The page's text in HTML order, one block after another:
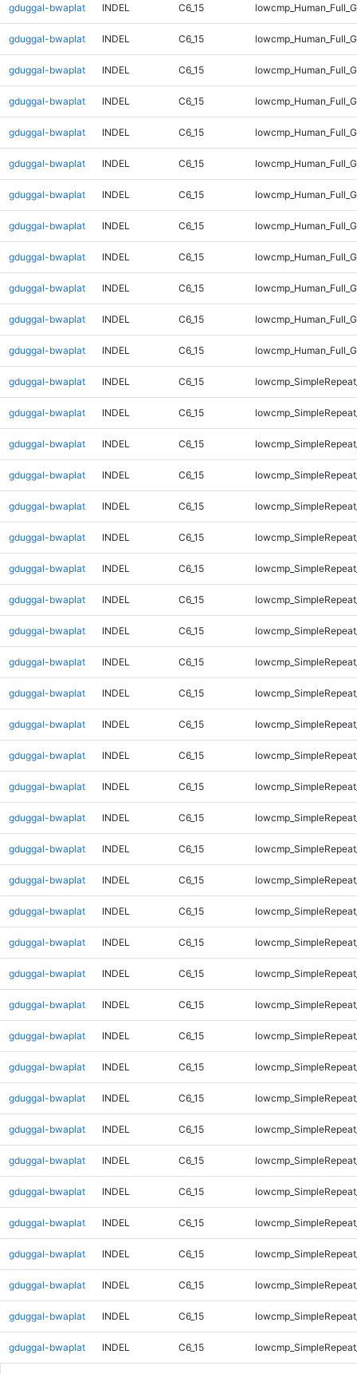
gduggal-bwaplat INDEL C6_15
gduggal-bwaplat INDEL C6_15
gduggal-bwaplat INDEL C6_15
gduggal-bwaplat INDEL C6_15
gduggal-bwaplat INDEL C6_15
gduggal-bwaplat INDEL C6_15
gduggal-bwaplat INDEL C6_15
gduggal-bwaplat INDEL C6_15
gduggal-bwaplat INDEL C6_15
gduggal-bwaplat INDEL C6_15
gduggal-bwaplat INDEL C6_15
gduggal-bwaplat INDEL C6_15
gduggal-bwaplat INDEL C6_15
gduggal-bwaplat INDEL C6_15
gduggal-bwaplat INDEL C6_15
gduggal-bwaplat INDEL C6_15
gduggal-bwaplat INDEL C6_15
gduggal-bwaplat INDEL C6_15
gduggal-bwaplat INDEL C6_15
gduggal-bwaplat INDEL C6_15
gduggal-bwaplat INDEL C6_15
gduggal-bwaplat INDEL C6_15
gduggal-bwaplat INDEL C6_15
gduggal-bwaplat INDEL C6_15
gduggal-bwaplat INDEL C6_15
gduggal-bwaplat INDEL C6_15
gduggal-bwaplat INDEL C6_15
gduggal-bwaplat INDEL C6_15
gduggal-bwaplat INDEL C6_15
gduggal-bwaplat INDEL C6_15
gduggal-bwaplat INDEL C6_15
gduggal-bwaplat INDEL C6_15
gduggal-bwaplat INDEL C6_15
gduggal-bwaplat INDEL C6_15
gduggal-bwaplat INDEL C6_15
gduggal-bwaplat INDEL C6_15
gduggal-bwaplat INDEL C6_15
gduggal-bwaplat INDEL C6_15
gduggal-bwaplat INDEL C6_15
gduggal-bwaplat INDEL C6_15
gduggal-bwaplat INDEL C6_15
gduggal-bwaplat INDEL C6_15
gduggal-bwaplat INDEL C6_15
gduggal-bwaplat INDEL C6_15